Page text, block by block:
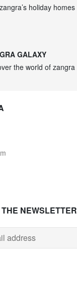
holiday homes
GALAXY
the world of zangra
NEWSLETTER